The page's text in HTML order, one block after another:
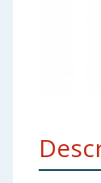
Cleaning &
Clothing